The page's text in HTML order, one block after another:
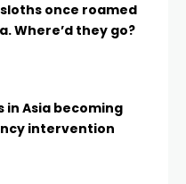
once roamed
Where’d they go?
in Asia becoming
intervention